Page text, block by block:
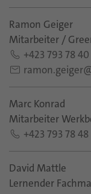
Ramon Geiger
Mitarbeiter /
+423 793 78 40
Marc Konrad
Mitarbeiter
+423 793 78 48
David Mattle
Lernender